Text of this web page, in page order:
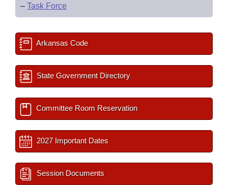
– Task Force
Arkansas Code
State Government Directory
Committee Room Reservation
2027 Important Dates
Session Documents